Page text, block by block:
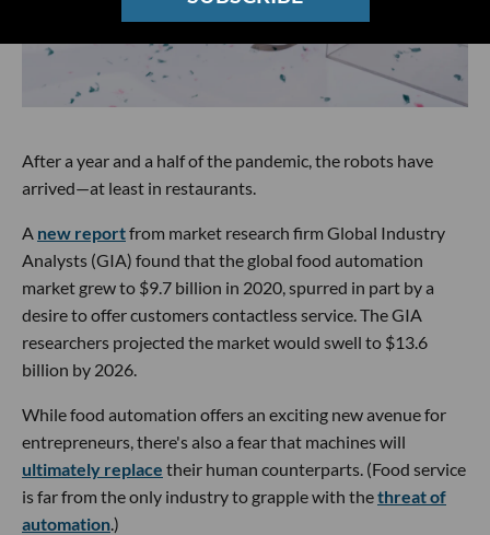
After a year and a half of the pandemic, the robots have
arrived—at least in restaurants.
A new reportfrom market research firm Global Industry
Analysts (GIA) found that the global food automation
market grew to $9.7 billion in 2020, spurred in part by a
desire to offer customers contactless service. The GIA
researchers projected the market would swell to $13.6
billion by 2026.
While food automation offers an exciting new avenue for
entrepreneurs, there's also a fear that machines will
ultimately replace their human counterparts. (Food service
is far from the only industry to grapple with thethreat of
automation.)